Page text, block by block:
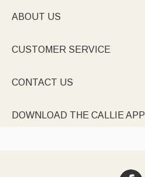
ABOUT US
CUSTOMER SERVICE
CONTACT US
DOWNLOAD THE CALLIE APP